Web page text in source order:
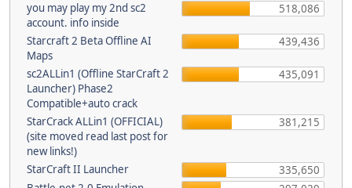
you may play my 2nd sc2
account. info inside
518,086
Starcraft 2 Beta Offline AI
Maps
439,436
sc2ALLin1 (Offline StarCraft 2
Launcher) Phase2
Compatible+auto crack
435,091
StarCrack ALLin1 (OFFICIAL)
(site moved read last post for
new links!)
381,215
StarCraft II Launcher
335,650